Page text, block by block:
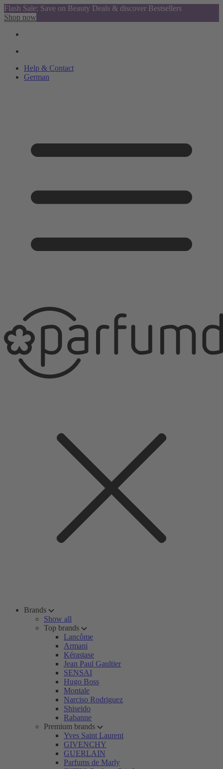
Flash Sale: Save on Beauty Deals & discover Bestsellers
Shop now
Help & Contact
German
Brands
Show all
Top brands
Lancôme
Armani
Kérastase
Jean Paul Gaultier
SENSAI
Hugo Boss
Montale
Narciso Rodriguez
Shiseido
Rabanne
Premium brands
Yves Saint Laurent
GIVENCHY
GUERLAIN
Parfums de Marly